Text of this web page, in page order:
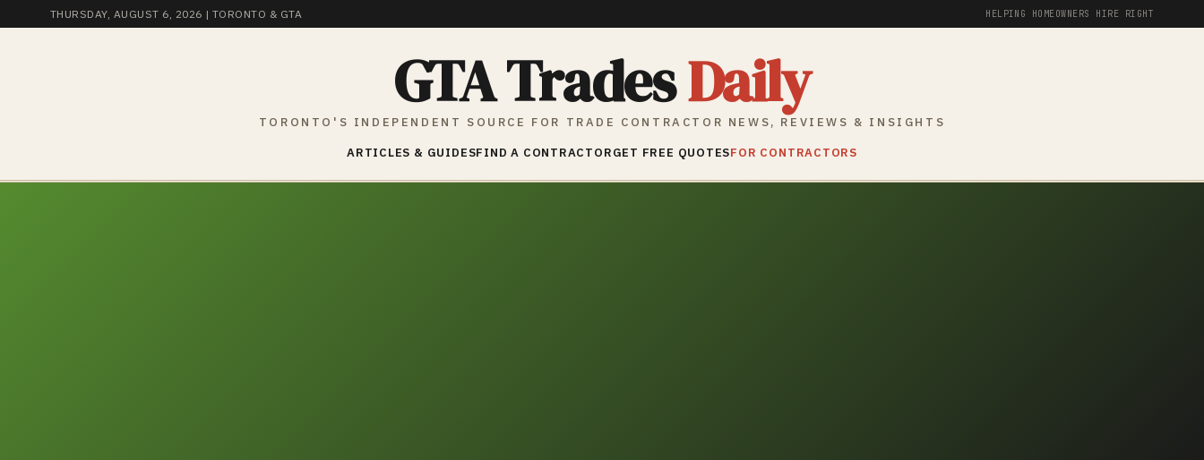
THURSDAY, AUGUST 6, 2026 | TORONTO & GTA HELPING HOMEOWNERS HIRE RIGHT
GTA TradesDaily
TORONTO'S INDEPENDENT SOURCE FOR TRADE CONTRACTOR NEWS, REVIEWS & INSIGHTS
ARTICLES & GUIDESFIND A CONTRACTORGET FREE QUOTESFOR CONTRACTORS